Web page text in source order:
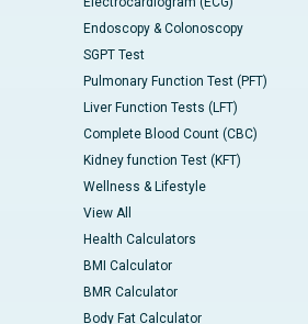
Endoscopy & Colonoscopy
SGPT Test
Pulmonary Function Test (PFT)
Liver Function Tests (LFT)
Complete Blood Count (CBC)
Kidney function Test (KFT)
Wellness & Lifestyle
View All
Health Calculators
BMI Calculator
BMR Calculator
Body Fat Calculator